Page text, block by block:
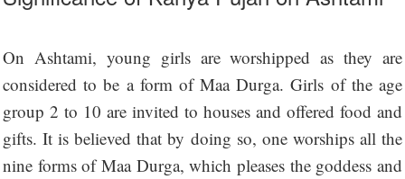
On Ashtami, young girls are worshipped as they are
considered to be a form of Maa Durga. Girls of the age
group 2 to 10 are invited to houses and offered food and
gifts. It is believed that by doing so, one worships all the
nine forms of Maa Durga, which pleases the goddess and